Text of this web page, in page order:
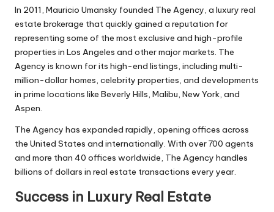
In 2011, Mauricio Umansky founded The Agency, a luxury real
estate brokerage that quickly gained a reputation for
representing some of the most exclusive and high-profile
properties in Los Angeles and other major markets. The
Agency is known for its high-end listings, including multi-
million-dollar homes, celebrity properties, and developments
in prime locations like Beverly Hills, Malibu, New York, and
Aspen.
The Agency has expanded rapidly, opening offices across
the United States and internationally. With over 700 agents
and more than 40 offices worldwide, The Agency handles
billions of dollars in real estate transactions every year.
Success in Luxury Real Estate